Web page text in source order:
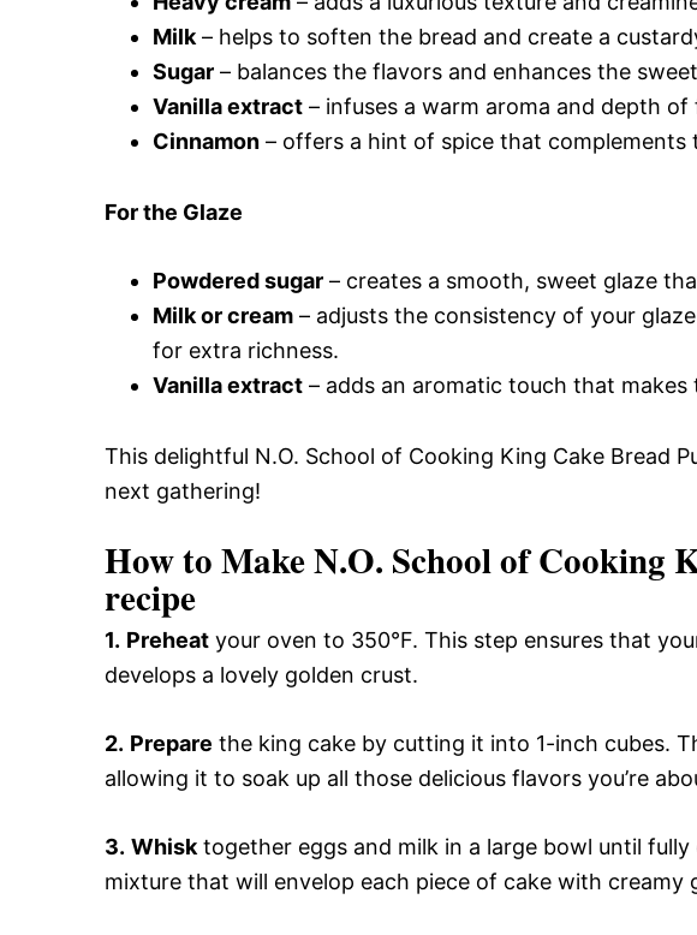
Milk – helps to soften the bread and create a
Sugar – balances the flavors and enhances the
Vanilla extract – infuses a warm aroma and depth
Cinnamon – offers a hint of spice that complements
For the Glaze
Powdered sugar – creates a smooth, sweet glaze
Milk or cream – adjusts the consistency of your
for extra richness.
Vanilla extract – adds an aromatic touch that makes
This delightful N.O. School of Cooking King Cake Bread
next gathering!
How to Make N.O. School of Cooking
recipe
1. Preheat your oven to 350°F. This step ensures that
develops a lovely golden crust.
2. Prepare the king cake by cutting it into 1-inch cubes.
allowing it to soak up all those delicious flavors you’re
3. Whisk together eggs and milk in a large bowl until
mixture that will envelop each piece of cake with creamy